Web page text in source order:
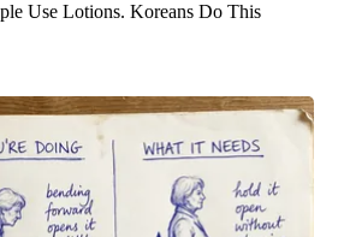
Use Lotions. Koreans Do This